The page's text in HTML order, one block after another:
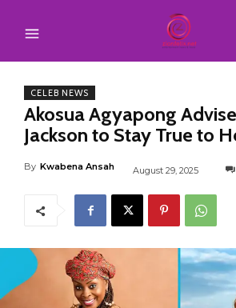
CELEB NEWS
Akosua Agyapong
Jackson to Stay True to
By Kwabena Ansah August 29, 2025